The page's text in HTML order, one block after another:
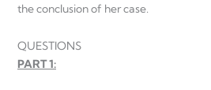
the conclusion of her case.
QUESTIONS
PART 1: